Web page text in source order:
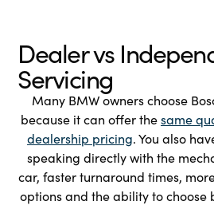
Dealer vs
Servicing
Many BMW owners choose
because it can offer thesame
dealership pricing. You also
speaking directly with the
car, faster turnaround times,
options and the ability to choose